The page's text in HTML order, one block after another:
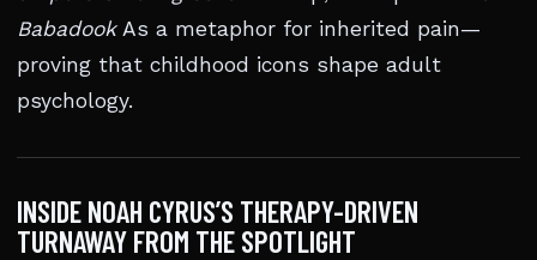
BabadookAs a metaphor for inherited pain—
proving that childhood icons shape adult
psychology.
INSIDE NOAH CYRUS’S THERAPY-DRIVEN
TURNAWAY FROM THE SPOTLIGHT